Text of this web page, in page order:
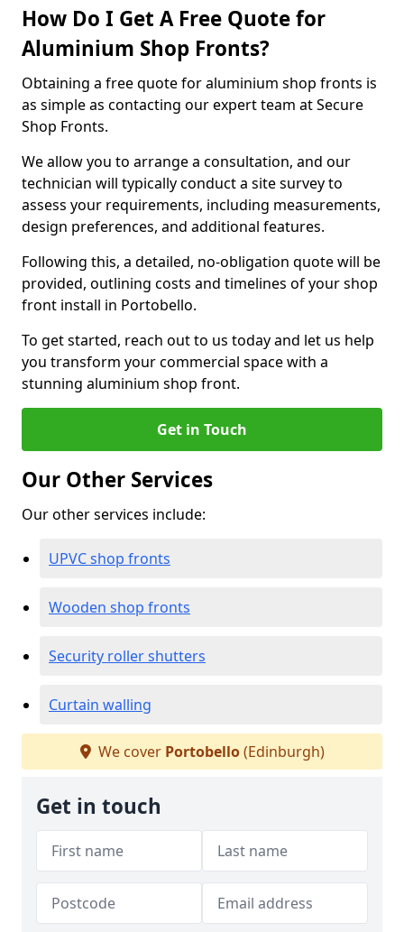
How Do I Get A Free Quote for
Aluminium Shop Fronts?
Obtaining a free quote for aluminium shop fronts is
as simple as contacting our expert team at Secure
Shop Fronts.
We allow you to arrange a consultation, and our
technician will typically conduct a site survey to
assess your requirements, including measurements,
design preferences, and additional features.
Following this, a detailed, no-obligation quote will be
provided, outlining costs and timelines of your shop
front install in Portobello.
To get started, reach out to us today and let us help
you transform your commercial space with a
stunning aluminium shop front.
Get in Touch
Our Other Services
Our other services include:
UPVC shop fronts
Wooden shop fronts
Security roller shutters
Curtain walling
We cover Portobello(Edinburgh)
Get in touch